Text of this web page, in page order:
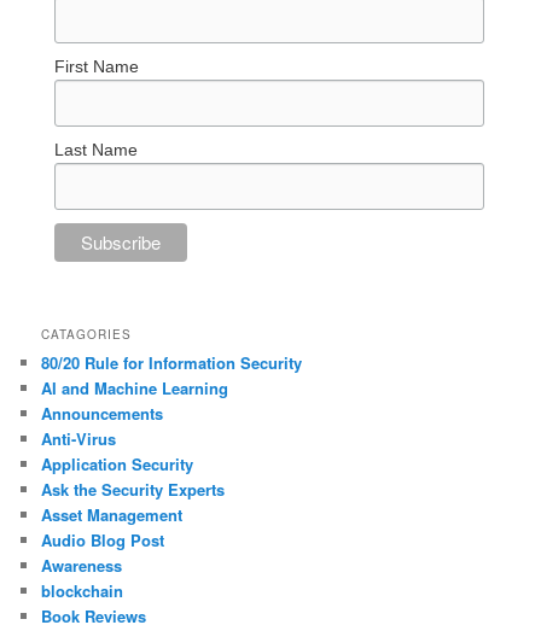
First Name
Last Name
CATAGORIES
80/20 Rule for Information Security
AI and Machine Learning
Announcements
Anti-Virus
Application Security
Ask the Security Experts
Asset Management
Audio Blog Post
Awareness
blockchain
Book Reviews